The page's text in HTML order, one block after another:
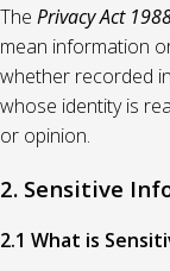
The Privacy Act
mean information
whether recorded
whose identity is
or opinion.
2. Sensitive
2.1 What is